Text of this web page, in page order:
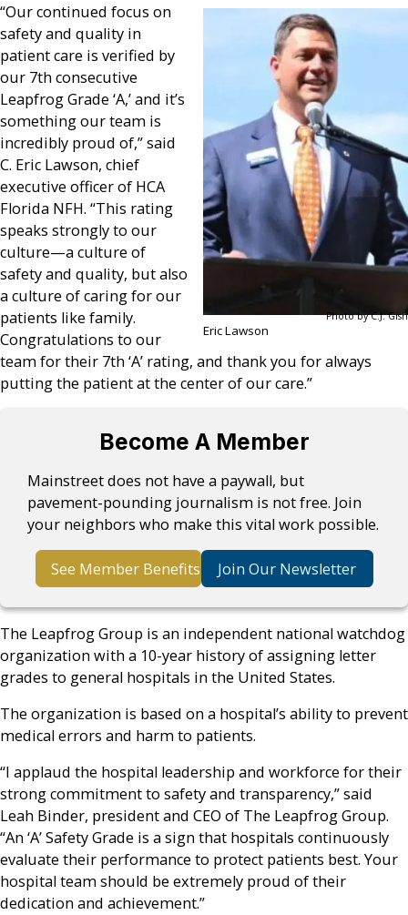
Photo by C.J. Gish
Eric Lawson
“Our continued focus on
safety and quality in
patient care is verified by
our 7th consecutive
Leapfrog Grade ‘A,’ and it’s
something our team is
incredibly proud of,” said
C. Eric Lawson, chief
executive officer of HCA
Florida NFH. “This rating
speaks strongly to our
culture—a culture of
safety and quality, but also
a culture of caring for our
patients like family.
Congratulations to our
team for their 7th ‘A’ rating, and thank you for always
putting the patient at the center of our care.”
Become A Member
Mainstreet does not have a paywall, but
pavement-pounding journalism is not free. Join
your neighbors who make this vital work possible.
See Member Benefits Join Our Newsletter
The Leapfrog Group is an independent national watchdog
organization with a 10-year history of assigning letter
grades to general hospitals in the United States.
The organization is based on a hospital’s ability to prevent
medical errors and harm to patients.
“I applaud the hospital leadership and workforce for their
strong commitment to safety and transparency,” said
Leah Binder, president and CEO of The Leapfrog Group.
“An ‘A’ Safety Grade is a sign that hospitals continuously
evaluate their performance to protect patients best. Your
hospital team should be extremely proud of their
dedication and achievement.”